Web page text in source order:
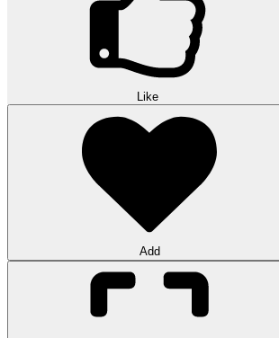
Like
Add